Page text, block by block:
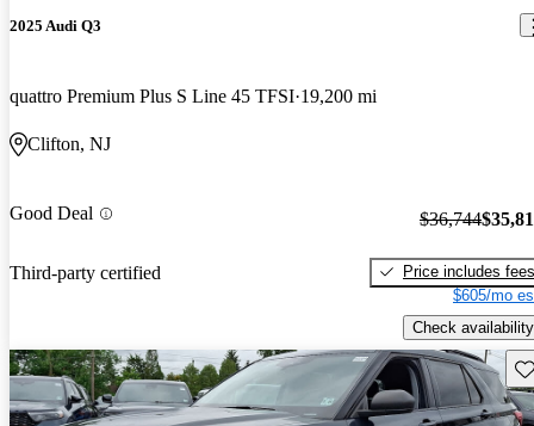
2025 Audi Q3
quattro Premium Plus S Line 45 TFSI 19,200 mi
Clifton, NJ
Good Deal
Third-party certified
$36,744
Price includes fees
$605/mo
Check availability